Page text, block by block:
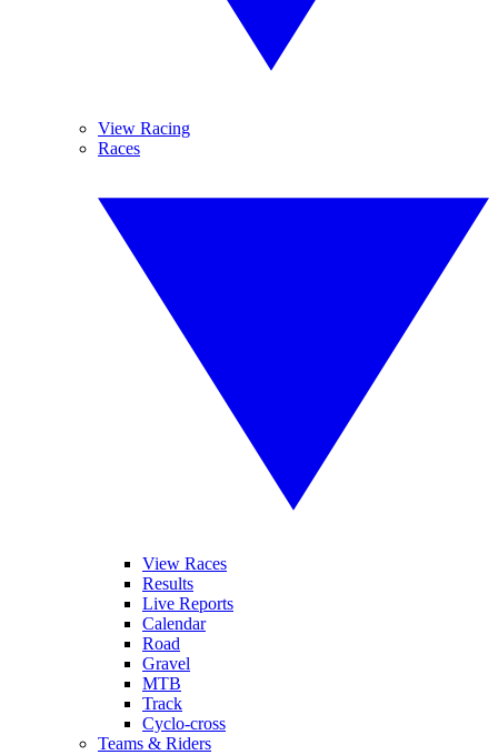
View Racing
Races
View Races
Results
Live Reports
Calendar
Road
Gravel
MTB
Track
Cyclo-cross
Teams & Riders